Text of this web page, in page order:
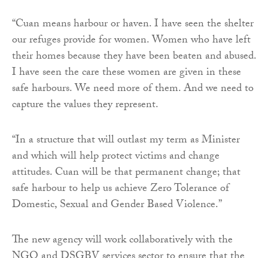
“Cuan means harbour or haven. I have seen the shelter
our refuges provide for women. Women who have left
their homes because they have been beaten and abused.
I have seen the care these women are given in these
safe harbours. We need more of them. And we need to
capture the values they represent.
“In a structure that will outlast my term as Minister
and which will help protect victims and change
attitudes. Cuan will be that permanent change; that
safe harbour to help us achieve Zero Tolerance of
Domestic, Sexual and Gender Based Violence.”
The new agency will work collaboratively with the